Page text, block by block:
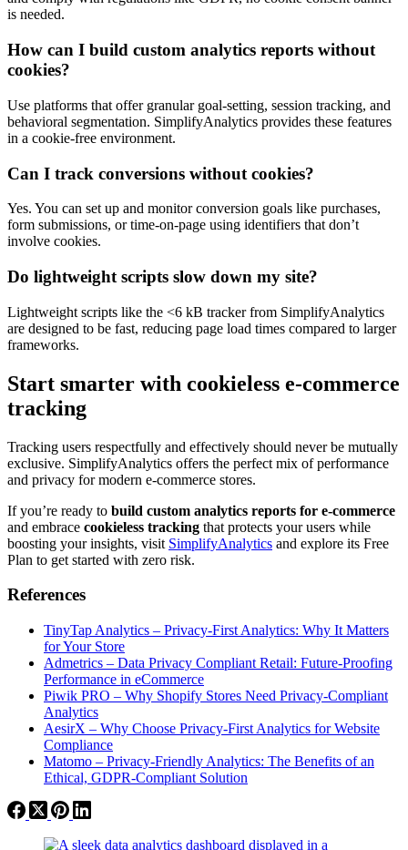
is needed.
How can I build custom analytics reports without
cookies?
Use platforms that offer granular goal-setting, session tracking, and
behavioral segmentation. SimplifyAnalytics provides these features
in a cookie-free environment.
Can I track conversions without cookies?
Yes. You can set up and monitor conversion goals like purchases,
form submissions, or time-on-page using identifiers that don’t
involve cookies.
Do lightweight scripts slow down my site?
Lightweight scripts like the <6 kB tracker from SimplifyAnalytics
are designed to be fast, reducing page load times compared to larger
frameworks.
Start smarter with cookieless e-commerce
tracking
Tracking users respectfully and effectively should never be mutually
exclusive. SimplifyAnalytics offers the perfect mix of performance
and privacy for modern e-commerce stores.
If you’re ready to build custom analytics reports for e-commerce
and embrace cookieless tracking that protects your users while
boosting your insights, visit SimplifyAnalytics and explore its Free
Plan to get started with zero risk.
References
TinyTap Analytics – Privacy-First Analytics: Why It Matters
for Your Store
Admetrics – Data Privacy Compliant Retail: Future-Proofing
Performance in eCommerce
Piwik PRO – Why Shopify Stores Need Privacy-Compliant
Analytics
AesirX – Why Choose Privacy-First Analytics for Website
Compliance
Matomo – Privacy-Friendly Analytics: The Benefits of an
Ethical, GDPR-Compliant Solution